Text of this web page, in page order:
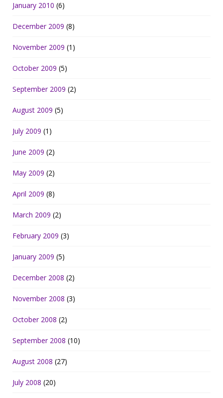
January 2010 (6)
December 2009 (8)
November 2009 (1)
October 2009 (5)
September 2009 (2)
August 2009 (5)
July 2009 (1)
June 2009 (2)
May 2009 (2)
April 2009 (8)
March 2009 (2)
February 2009 (3)
January 2009 (5)
December 2008 (2)
November 2008 (3)
October 2008 (2)
September 2008 (10)
August 2008 (27)
July 2008 (20)